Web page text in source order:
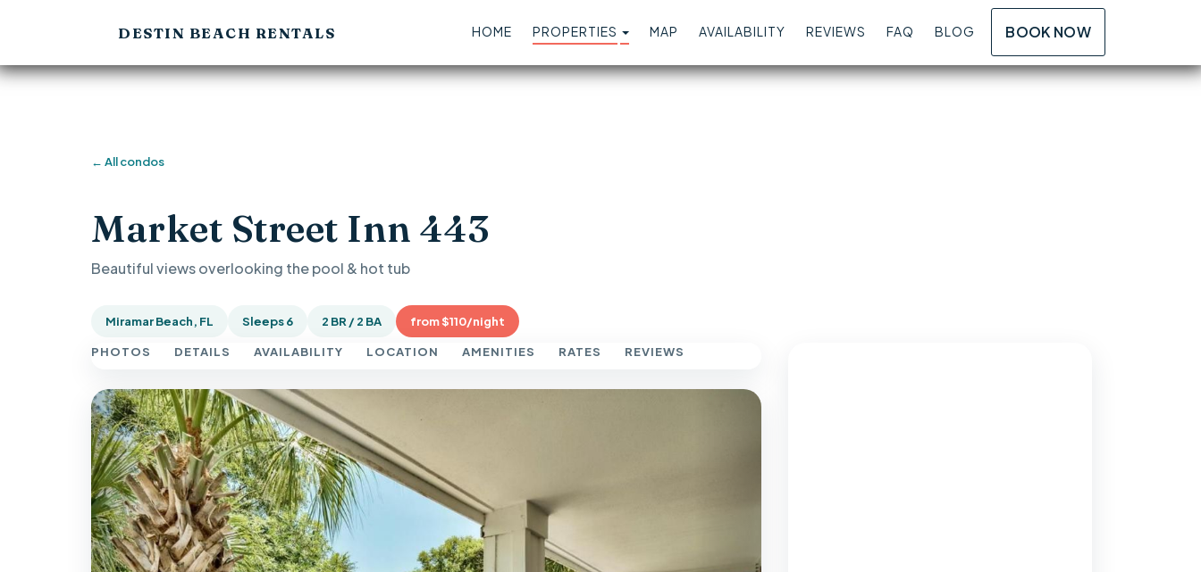
DESTIN BEACH RENTALS HOME PROPERTIES TOGGLE DROPDOWN
MAP AVAILABILITY REVIEWS FAQ BLOG BOOK NOW
← All condos
Market Street Inn 443
Beautiful views overlooking the pool & hot tub
Miramar Beach, FL Sleeps 6 2 BR / 2 BA from $110/night
PHOTOS DETAILS AVAILABILITY LOCATION AMENITIES RATES REVIEWS
Previous Next